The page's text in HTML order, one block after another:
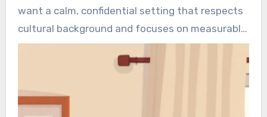
want a calm, confidential setting that respects
cultural background and focuses on measurable
results, S.A.G.E. offers a supportive way forward.